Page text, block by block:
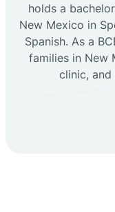
holds a
New Mexico in
Spanish. As a
families in New
clinic, and